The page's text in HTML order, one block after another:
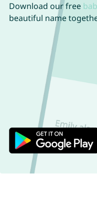
Download our free
beautiful name